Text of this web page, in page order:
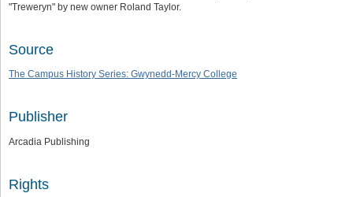
"Treweryn" by new owner Roland Taylor.
Source
The Campus History Series: Gwynedd-Mercy College
Publisher
Arcadia Publishing
Rights